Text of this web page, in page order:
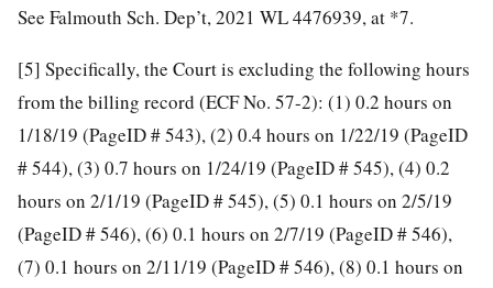
See Falmouth Sch. Dep’t, 2021 WL 4476939, at *7.
[5] Specifically, the Court is excluding the following hours
from the billing record (ECF No. 57-2): (1) 0.2 hours on
1/18/19 (PageID # 543), (2) 0.4 hours on 1/22/19 (PageID
# 544), (3) 0.7 hours on 1/24/19 (PageID # 545), (4) 0.2
hours on 2/1/19 (PageID # 545), (5) 0.1 hours on 2/5/19
(PageID # 546), (6) 0.1 hours on 2/7/19 (PageID # 546),
(7) 0.1 hours on 2/11/19 (PageID # 546), (8) 0.1 hours on